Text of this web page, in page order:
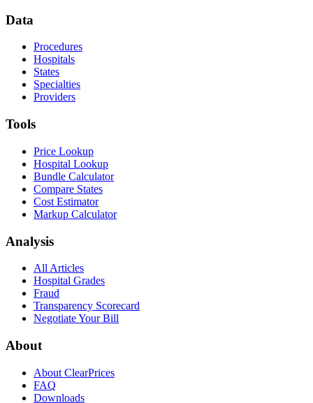
Data
Procedures
Hospitals
States
Specialties
Providers
Tools
Price Lookup
Hospital Lookup
Bundle Calculator
Compare States
Cost Estimator
Markup Calculator
Analysis
All Articles
Hospital Grades
Fraud
Transparency Scorecard
Negotiate Your Bill
About
About ClearPrices
FAQ
Downloads